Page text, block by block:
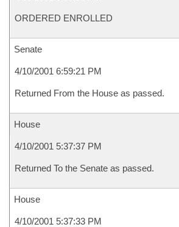
ORDERED ENROLLED
Senate
4/10/2001 6:59:21 PM
Returned From the House as passed.
House
4/10/2001 5:37:37 PM
Returned To the Senate as passed.
House
4/10/2001 5:37:33 PM